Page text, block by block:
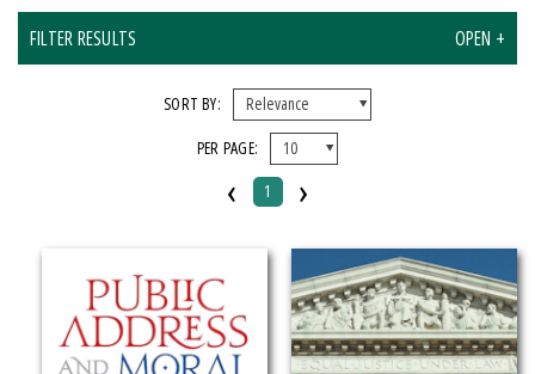
FILTER RESULTS OPEN +
Michigan State University Press
CATEGORY
Language Arts & Disciplines
SORT BY:
PER PAGE:
‹ 1 ›